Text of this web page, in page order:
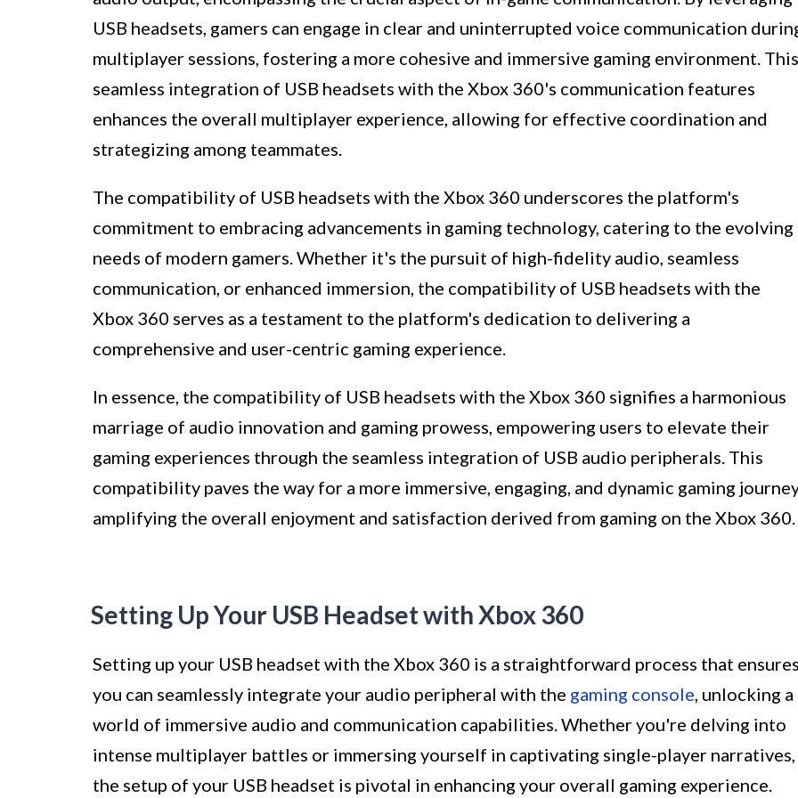
USB headsets, gamers can engage in clear and uninterrupted voice communication
multiplayer sessions, fostering a more cohesive and immersive gaming environment. This
seamless integration of USB headsets with the Xbox 360's communication features
enhances the overall multiplayer experience, allowing for effective coordination and
strategizing among teammates.
The compatibility of USB headsets with the Xbox 360 underscores the platform's
commitment to embracing advancements in gaming technology, catering to the evolving
needs of modern gamers. Whether it's the pursuit of high-fidelity audio, seamless
communication, or enhanced immersion, the compatibility of USB headsets with the
Xbox 360 serves as a testament to the platform's dedication to delivering a
comprehensive and user-centric gaming experience.
In essence, the compatibility of USB headsets with the Xbox 360 signifies a harmonious
marriage of audio innovation and gaming prowess, empowering users to elevate their
gaming experiences through the seamless integration of USB audio peripherals. This
compatibility paves the way for a more immersive, engaging, and dynamic gaming
amplifying the overall enjoyment and satisfaction derived from gaming on the Xbox 360.
Setting Up Your USB Headset with Xbox 360
Setting up your USB headset with the Xbox 360 is a straightforward process that
you can seamlessly integrate your audio peripheral with the gaming console , unlocking a
world of immersive audio and communication capabilities. Whether you're delving into
intense multiplayer battles or immersing yourself in captivating single-player narratives,
the setup of your USB headset is pivotal in enhancing your overall gaming experience.